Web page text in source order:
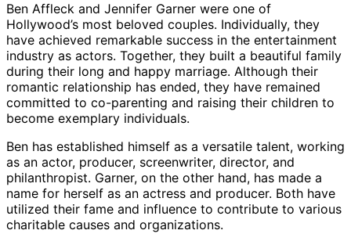
Ben Affleck and Jennifer Garner were one of
Hollywood’s most beloved couples. Individually, they
have achieved remarkable success in the entertainment
industry as actors. Together, they built a beautiful family
during their long and happy marriage. Although their
romantic relationship has ended, they have remained
committed to co-parenting and raising their children to
become exemplary individuals.
Ben has established himself as a versatile talent, working
as an actor, producer, screenwriter, director, and
philanthropist. Garner, on the other hand, has made a
name for herself as an actress and producer. Both have
utilized their fame and influence to contribute to various
charitable causes and organizations.